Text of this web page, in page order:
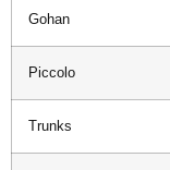
Gohan
Piccolo
Trunks